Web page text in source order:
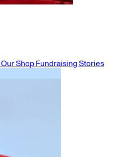
Our Shop Fundraising Stories